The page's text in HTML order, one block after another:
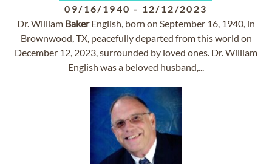
09/16/1940 - 12/12/2023
Dr. William BakerEnglish, born on September 16, 1940, in
Brownwood, TX, peacefully departed from this world on
December 12, 2023, surrounded by loved ones. Dr. William
English was a beloved husband,...